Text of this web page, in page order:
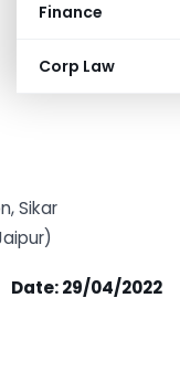
Finance
Corp Law
Sikar
Date: 29/04/2022